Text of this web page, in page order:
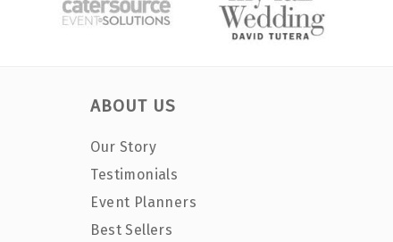
ABOUT US
Our Story
Testimonials
Event Planners
Best Sellers